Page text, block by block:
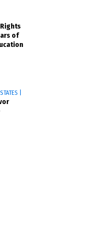
of
|